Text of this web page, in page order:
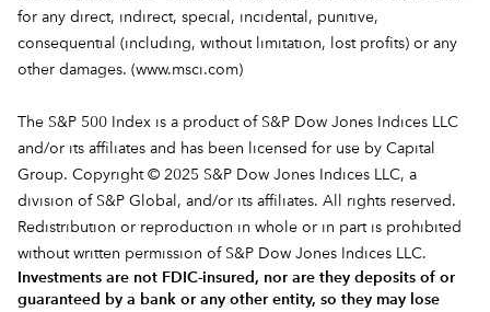
for any direct, indirect, special, incidental, punitive,
consequential (including, without limitation, lost profits) or any
other damages. (www.msci.com)
The S&P 500 Index is a product of S&P Dow Jones Indices LLC
and/or its affiliates and has been licensed for use by Capital
Group. Copyright © 2025 S&P Dow Jones Indices LLC, a
division of S&P Global, and/or its affiliates. All rights reserved.
Redistribution or reproduction in whole or in part is prohibited
without written permission of S&P Dow Jones Indices LLC.
Investments are not FDIC-insured, nor are they deposits of or
guaranteed by a bank or any other entity, so they may lose